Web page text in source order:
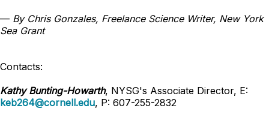
— By Chris Gonzales, Freelance Science Writer, New York
Sea Grant
Contacts:
Kathy Bunting-Howarth, NYSG's Associate Director, E:
keb264@cornell.edu, P: 607-255-2832